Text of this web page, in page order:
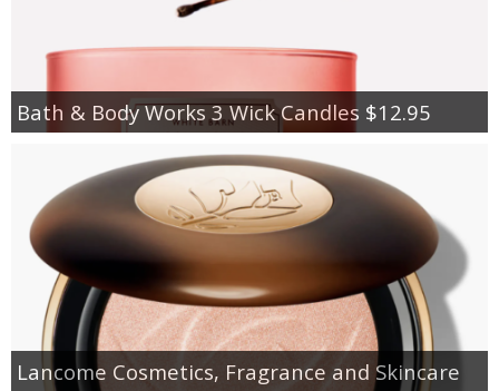
Bath & Body Works 3 Wick Candles $12.95
Lancome Cosmetics, Fragrance and Skincare